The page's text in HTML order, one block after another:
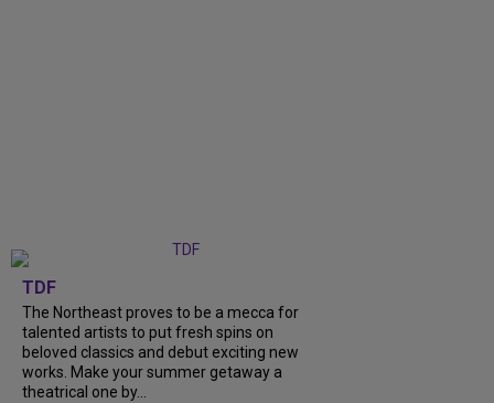
TDF
The Northeast proves to be a mecca for
talented artists to put fresh spins on
beloved classics and debut exciting new
works. Make your summer getaway a
theatrical one by...